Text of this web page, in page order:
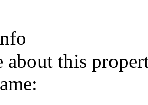
about this